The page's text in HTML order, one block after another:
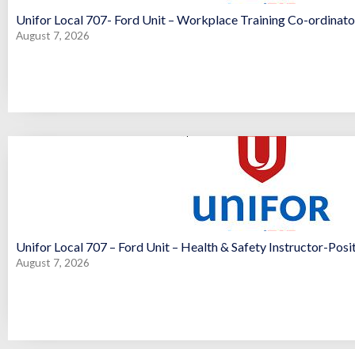
Unifor Local 707- Ford Unit – Workplace Training Co-
August 7, 2026
Unifor Local 707 – Ford Unit – Health & Safety Instructor-
August 7, 2026